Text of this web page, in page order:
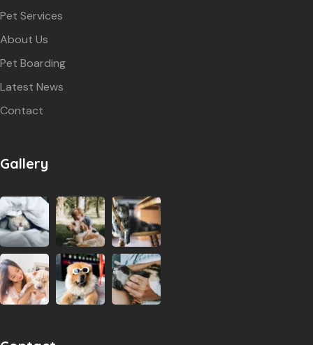
Pet Services
About Us
Pet Boarding
Latest News
Contact
Gallery